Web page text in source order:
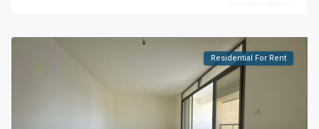
Residential For Rent